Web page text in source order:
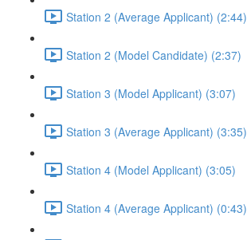
Station 2 (Average Applicant) (2:44)
Station 2 (Model Candidate) (2:37)
Station 3 (Model Applicant) (3:07)
Station 3 (Average Applicant) (3:35)
Station 4 (Model Applicant) (3:05)
Station 4 (Average Applicant) (0:43)